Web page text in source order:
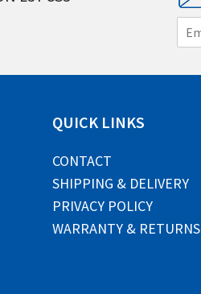
m
i
QUICK LINKS
CONTACT
SHIPPING & DELIVERY
PRIVACY POLICY
WARRANTY & RETURNS